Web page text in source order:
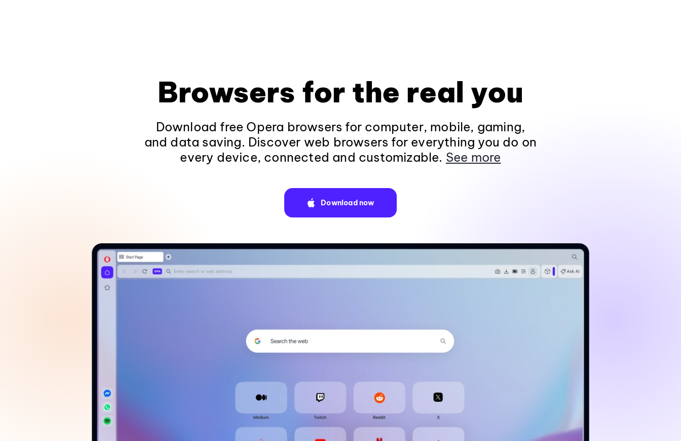
Browsers for the real you
Download free Opera browsers for computer, mobile, gaming,
and data saving. Discover web browsers for everything you do on
every device, connected and customizable. See more
Download now